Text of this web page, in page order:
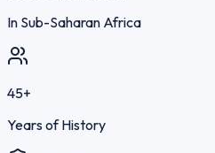
In Sub-Saharan Africa
45+
Years of History